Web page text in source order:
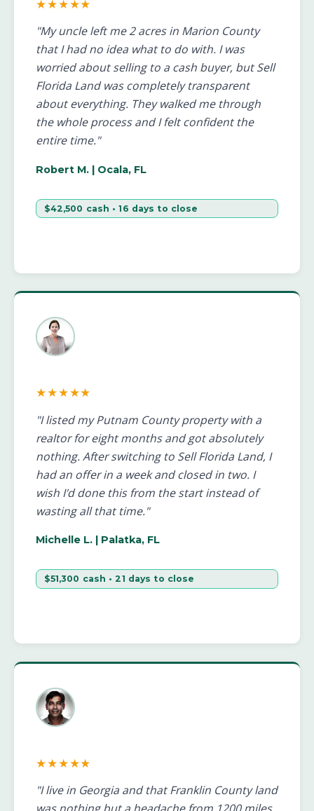
★★★★★
"My uncle left me 2 acres in Marion County
that I had no idea what to do with. I was
worried about selling to a cash buyer, but Sell
Florida Land was completely transparent
about everything. They walked me through
the whole process and I felt confident the
entire time."
Robert M.| Ocala, FL
$42,500 cash • 16 days to close
★★★★★
"I listed my Putnam County property with a
realtor for eight months and got absolutely
nothing. After switching to Sell Florida Land, I
had an offer in a week and closed in two. I
wish I'd done this from the start instead of
wasting all that time."
Michelle L.| Palatka, FL
$51,300 cash • 21 days to close
★★★★★
"I live in Georgia and that Franklin County land